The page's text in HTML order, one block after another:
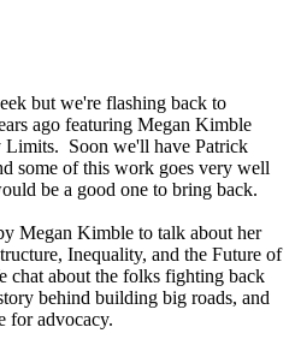
but we're flashing back to
ago featuring Megan Kimble
Limits. Soon we'll have Patrick
some of this work goes very well
be a good one to bring back.
Megan Kimble to talk about her
Inequality, and the Future of
chat about the folks fighting back
behind building big roads, and
for advocacy.